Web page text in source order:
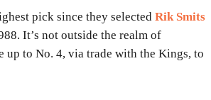
pick since they selected Rik Smits
It’s not outside the realm of
up to No. 4, via trade with the Kings, to